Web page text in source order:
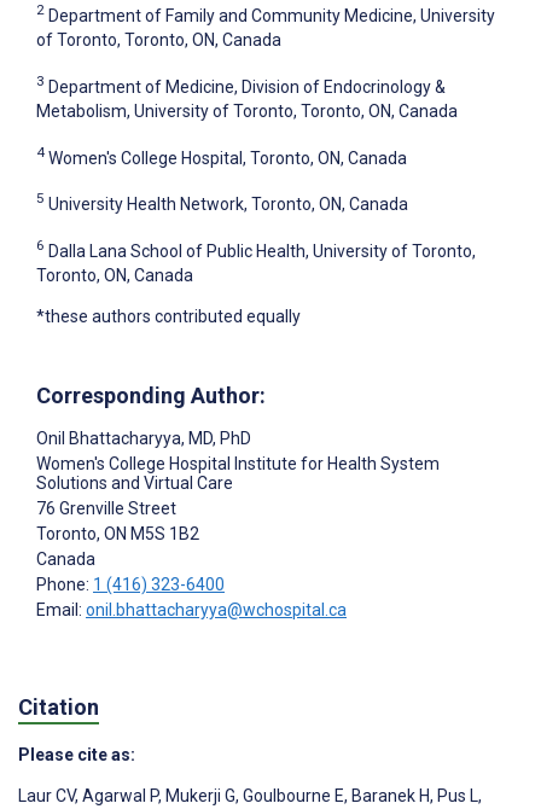
2 Department of Family and Community Medicine, University
of Toronto, Toronto, ON, Canada
3 Department of Medicine, Division of Endocrinology &
Metabolism, University of Toronto, Toronto, ON, Canada
4 Women's College Hospital, Toronto, ON, Canada
5 University Health Network, Toronto, ON, Canada
6 Dalla Lana School of Public Health, University of Toronto,
Toronto, ON, Canada
*these authors contributed equally
Corresponding Author:
Onil Bhattacharyya, MD, PhD
Women's College Hospital Institute for Health System
Solutions and Virtual Care
76 Grenville Street
Toronto, ON M5S 1B2
Canada
Phone: 1 (416) 323-6400
Email: onil.bhattacharyya@wchospital.ca
Citation
Please cite as:
Laur CV, Agarwal P, Mukerji G, Goulbourne E, Baranek H, Pus L,